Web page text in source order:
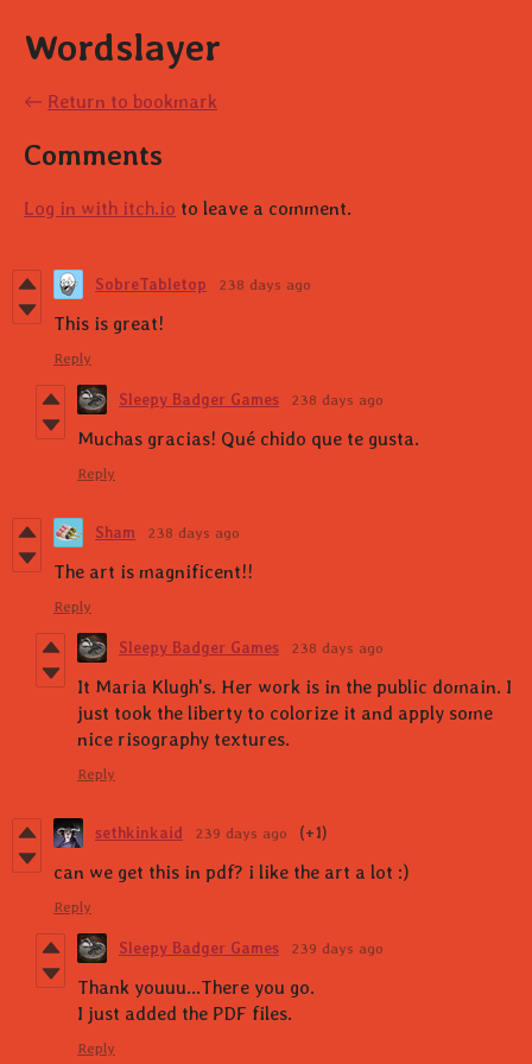
Wordslayer
← Return to bookmark
Comments
Log in with itch.io to leave a comment.
SobreTabletop 238 days ago
This is great!
Reply
Sleepy Badger Games 238 days ago
Muchas gracias! Qué chido que te gusta.
Reply
Sham 238 days ago
The art is magnificent!!
Reply
Sleepy Badger Games 238 days ago
It Maria Klugh's. Her work is in the public domain. I
just took the liberty to colorize it and apply some
nice risography textures.
Reply
sethkinkaid 239 days ago (+1)
can we get this in pdf? i like the art a lot :)
Reply
Sleepy Badger Games 239 days ago
Thank youuu...There you go.
I just added the PDF files.
Reply